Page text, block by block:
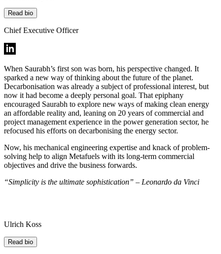
Read bio
Chief Executive Officer
When Saurabh’s first son was born, his perspective changed. It
sparked a new way of thinking about the future of the planet.
Decarbonisation was already a subject of professional interest, but
now it had become a deeply personal goal. That epiphany
encouraged Saurabh to explore new ways of making clean energy
an affordable reality and, leaning on 20 years of commercial and
project management experience in the power generation sector, he
refocused his efforts on decarbonising the energy sector.
Now, his mechanical engineering expertise and knack of problem-
solving help to align Metafuels with its long-term commercial
objectives and drive the business forwards.
“Simplicity is the ultimate sophistication” – Leonardo da Vinci
Ulrich Koss
Read bio